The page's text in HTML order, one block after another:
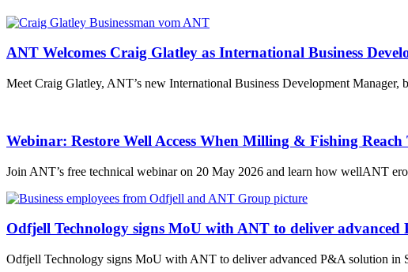
ANT Welcomes Craig Glatley as International Business
Meet Craig Glatley, ANT’s new International Business Development
Webinar: Restore Well Access When Milling & Fishing
Join ANT’s free technical webinar on 20 May 2026 and learn how wellANT
Odfjell Technology signs MoU with ANT to deliver advanced
Odfjell Technology signs MoU with ANT to deliver advanced P&A solution in